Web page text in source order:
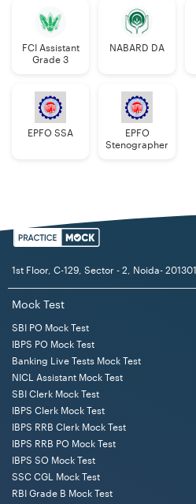
FCI Assistant
Grade 3
NABARD DA
EPFO SSA
EPFO
Stenographer
1st Floor, C-129, Sector - 2, Noida- 201301
Mock Test
SBI PO Mock Test
IBPS PO Mock Test
Banking Live Tests Mock Test
NICL Assistant Mock Test
SBI Clerk Mock Test
IBPS Clerk Mock Test
IBPS RRB Clerk Mock Test
IBPS RRB PO Mock Test
IBPS SO Mock Test
SSC CGL Mock Test
RBI Grade B Mock Test